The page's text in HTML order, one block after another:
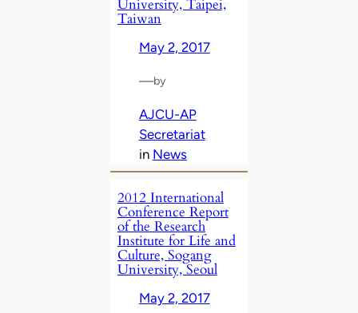
University, Taipei,
Taiwan
May 2, 2017
—by
AJCU-AP
Secretariat
in News
2012 International
Conference Report
of the Research
Institute for Life and
Culture, Sogang
University, Seoul
May 2, 2017